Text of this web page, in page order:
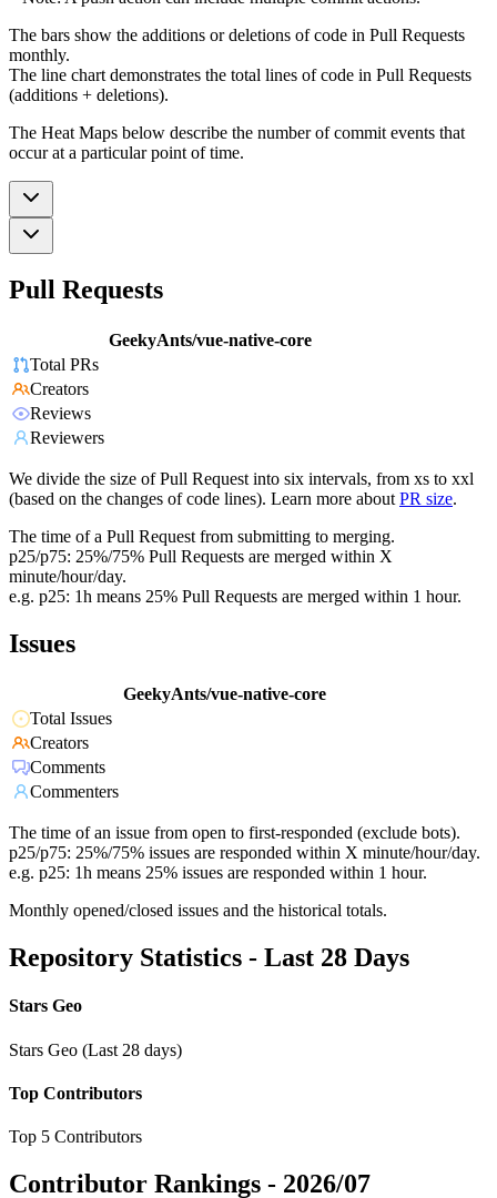
The bars show the additions or deletions of code in Pull Requests
monthly.
The line chart demonstrates the total lines of code in Pull Requests
(additions + deletions).
The Heat Maps below describe the number of commit events that
occur at a particular point of time.
Pull Requests
GeekyAnts/vue-native-core
Total PRs
Creators
Reviews
Reviewers
We divide the size of Pull Request into six intervals, from xs to xxl
(based on the changes of code lines). Learn more about PR size.
The time of a Pull Request from submitting to merging.
p25/p75: 25%/75% Pull Requests are merged within X
minute/hour/day.
e.g. p25: 1h means 25% Pull Requests are merged within 1 hour.
Issues
GeekyAnts/vue-native-core
Total Issues
Creators
Comments
Commenters
The time of an issue from open to first-responded (exclude bots).
p25/p75: 25%/75% issues are responded within X minute/hour/day.
e.g. p25: 1h means 25% issues are responded within 1 hour.
Monthly opened/closed issues and the historical totals.
Repository Statistics - Last 28 Days
Stars Geo
Stars Geo (Last 28 days)
Top Contributors
Top 5 Contributors
Contributor Rankings - 2026/07